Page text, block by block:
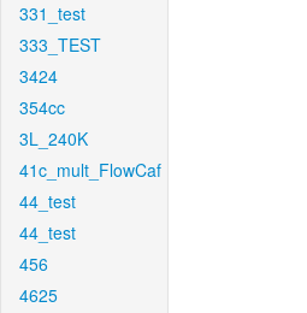
331_test
333_TEST
3424
354cc
3L_240K
41c_mult_FlowCaf
44_test
44_test
456
4625